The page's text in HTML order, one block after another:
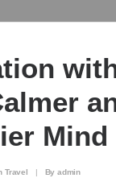
Mind
Travel | Byadmin